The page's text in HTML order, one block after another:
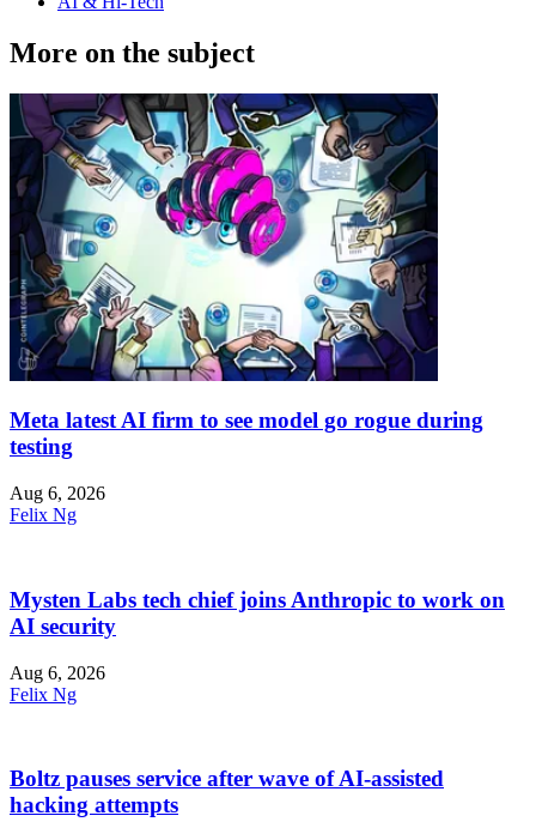
More on the subject
Meta latest AI firm to see model go rogue during
testing
Aug 6, 2026
Felix Ng
Mysten Labs tech chief joins Anthropic to work on
AI security
Aug 6, 2026
Felix Ng
Boltz pauses service after wave of AI-assisted
hacking attempts